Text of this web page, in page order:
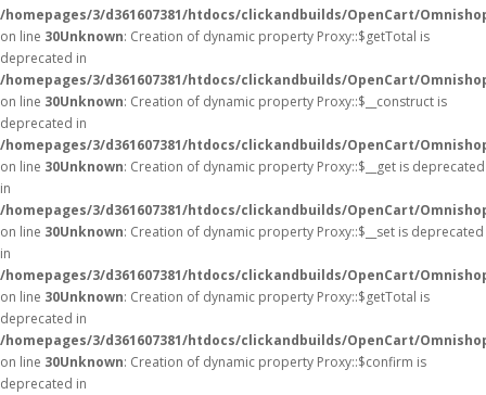
/homepages/3/d361607381/htdocs/clickandbuilds/OpenCart/
on line 30Unknown: Creation of dynamic property Proxy::$getTotal is
deprecated in
/homepages/3/d361607381/htdocs/clickandbuilds/OpenCart/
on line 30Unknown: Creation of dynamic property Proxy::$__construct is
deprecated in
/homepages/3/d361607381/htdocs/clickandbuilds/OpenCart/
on line 30Unknown: Creation of dynamic property Proxy::$__get is deprecated
in
/homepages/3/d361607381/htdocs/clickandbuilds/OpenCart/
on line 30Unknown: Creation of dynamic property Proxy::$__set is deprecated
in
/homepages/3/d361607381/htdocs/clickandbuilds/OpenCart/
on line 30Unknown: Creation of dynamic property Proxy::$getTotal is
deprecated in
/homepages/3/d361607381/htdocs/clickandbuilds/OpenCart/
on line 30Unknown: Creation of dynamic property Proxy::$confirm is
deprecated in